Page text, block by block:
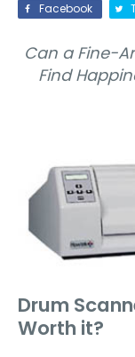
Facebook
Can a Fine-
Find
Drum
Worth it?